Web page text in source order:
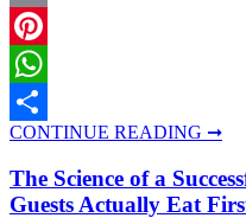
Email
Pinterest
WhatsApp
Share
CONTINUE READING ➞
The Science of a
Guests Actually Eat